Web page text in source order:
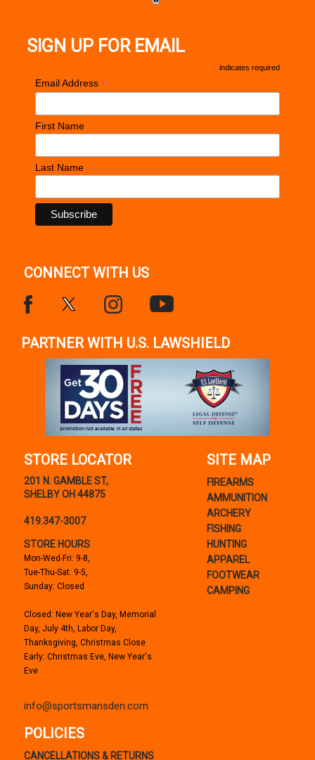
SIGN UP FOR EMAIL
* indicates required
Email Address *
First Name
Last Name
CONNECT WITH US
PARTNER WITH U.S. LAWSHIELD
STORE LOCATOR
201 N. GAMBLE ST,
SHELBY OH 44875
419.347-3007
STORE HOURS
Mon-Wed-Fri: 9-8,
Tue-Thu-Sat: 9-5,
Sunday: Closed
Closed: New Year's Day, Memorial
Day, July 4th, Labor Day,
Thanksgiving, Christmas Close
Early: Christmas Eve, New Year's
Eve
info@sportsmansden.com
SITE MAP
FIREARMS
AMMUNITION
ARCHERY
FISHING
HUNTING
APPAREL
FOOTWEAR
CAMPING
POLICIES
CANCELLATIONS & RETURNS